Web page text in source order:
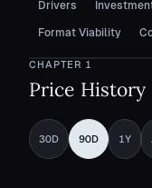
Drivers
Format Viability
CHAPTER 1
Price History
30D 90D 1Y